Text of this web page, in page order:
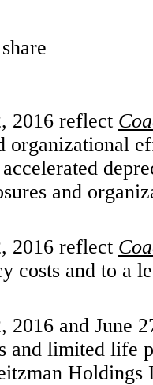
2016 reflect
organizational
accelerated
and
2016 reflect
costs and to a
2016 and June
and limited life
Holdings